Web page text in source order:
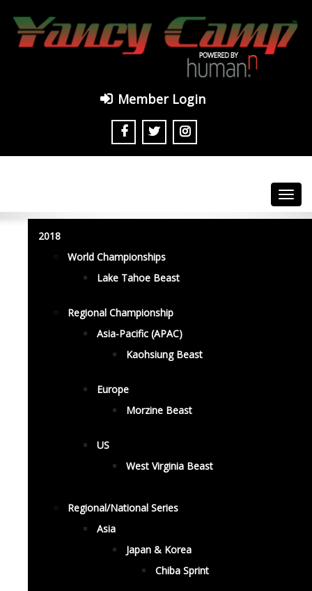
Member Login
2018
World Championships
Lake Tahoe Beast
Regional Championship
Asia-Pacific (APAC)
Kaohsiung Beast
Europe
Morzine Beast
US
West Virginia Beast
Regional/National Series
Asia
Japan & Korea
Chiba Sprint